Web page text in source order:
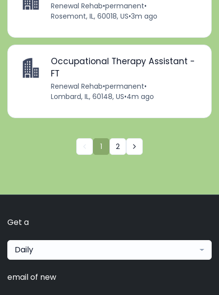
Renewal Rehab•permanent•
Rosemont, IL, 60018, US•3m ago
Occupational Therapy Assistant -
FT
Renewal Rehab•permanent•
Lombard, IL, 60148, US•4m ago
1 2
Get a
Daily
email of new